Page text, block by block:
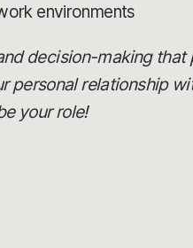
environments
decision-making that
personal relationship
your role!